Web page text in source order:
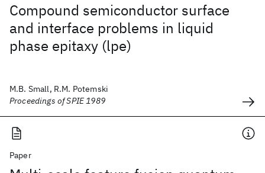
Compound semiconductor surface
and interface problems in liquid
phase epitaxy (lpe)
M.B. Small, R.M. Potemski
Proceedings of SPIE 1989
Paper